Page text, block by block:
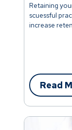
Retaining
scuessful
increase
Read